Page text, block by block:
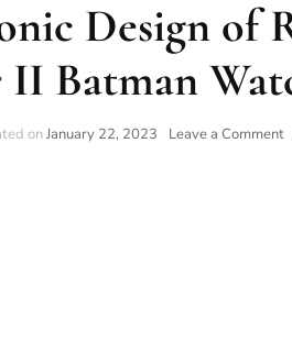
Design of
II Batman
onJanuary 22, 2023 Leave a Comment